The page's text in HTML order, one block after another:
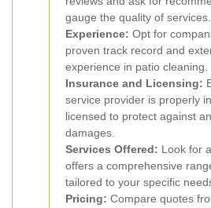
gauge the quality of services.
Experience: Opt for
proven track record and
experience in patio cleaning.
Insurance and Licensing:
service provider is properly
licensed to protect against
damages.
Services Offered: Look for
offers a comprehensive
tailored to your specific
Pricing: Compare quotes